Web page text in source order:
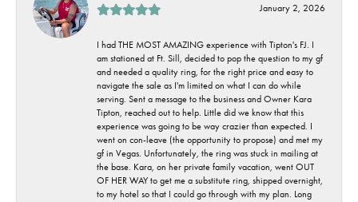
January 2, 2026
I had THE MOST AMAZING experience with Tipton's FJ. I
am stationed at Ft. Sill, decided to pop the question to my gf
and needed a quality ring, for the right price and easy to
navigate the sale as I'm limited on what I can do while
serving. Sent a message to the business and Owner Kara
Tipton, reached out to help. Little did we know that this
experience was going to be way crazier than expected. I
went on con-leave (the opportunity to propose) and met my
gf in Vegas. Unfortunately, the ring was stuck in mailing at
the base. Kara, on her private family vacation, went OUT
OF HER WAY to get me a substitute ring, shipped overnight,
to my hotel so that I could go through with my plan. Long